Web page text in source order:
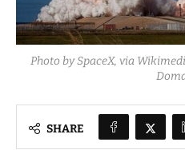
Photo by SpaceX, via
SHARE